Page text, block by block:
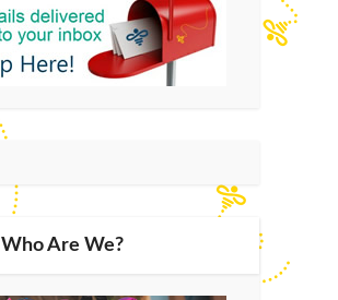
Who Are We?